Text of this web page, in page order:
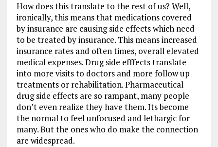
How does this translate to the rest of us? Well,
ironically, this means that medications covered
by insurance are causing side effects which need
to be treated by insurance. This means increased
insurance rates and often times, overall elevated
medical expenses. Drug side efffects translate
into more visits to doctors and more follow up
treatments or rehabilitation. Pharmaceutical
drug side effects are so rampant, many people
don’t even realize they have them. Its become
the normal to feel unfocused and lethargic for
many. But the ones who do make the connection
are widespread.